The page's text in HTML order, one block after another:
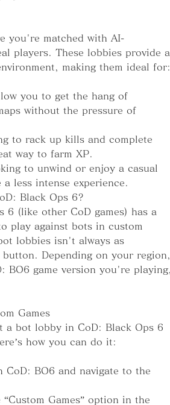
you're matched with AI-
players. These lobbies provide a
making them ideal for:
you to get the hang of
without the pressure of
to rack up kills and complete
way to farm XP.
to unwind or enjoy a casual
less intense experience.
Black Ops 6?
(like other CoD games) has a
play against bots in custom
lobbies isn't always as
Depending on your region,
BO6 game version you're playing,
Games
a bot lobby in CoD: Black Ops 6
how you can do it:
BO6 and navigate to the
Games” option in the